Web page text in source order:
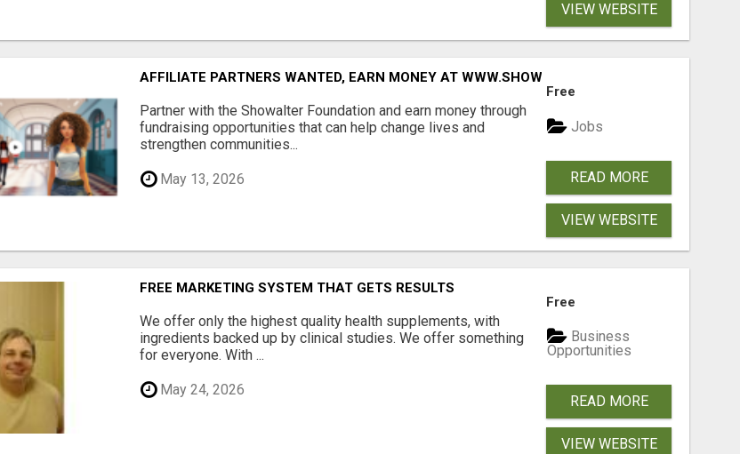
VIEW WEBSITE
AFFILIATE PARTNERS WANTED, EARN MONEY AT WWW.SHOWALTERFOUNDATION.ORG
Partner with the Showalter Foundation and earn money through
fundraising opportunities that can help change lives and
strengthen communities...
May 13, 2026
Free
Jobs
READ MORE
VIEW WEBSITE
FREE MARKETING SYSTEM THAT GETS RESULTS
We offer only the highest quality health supplements, with
ingredients backed up by clinical studies. We offer something
for everyone. With ...
May 24, 2026
Free
Business
Opportunities
READ MORE
VIEW WEBSITE